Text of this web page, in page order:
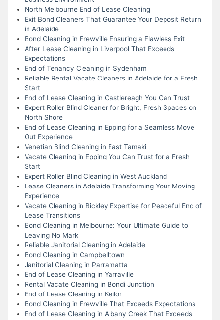
North Melbourne End of Lease Cleaning
Exit Bond Cleaners That Guarantee Your Deposit Return
in Adelaide
Bond Cleaning in Frewville Ensuring a Flawless Exit
After Lease Cleaning in Liverpool That Exceeds
Expectations
End of Tenancy Cleaning in Sydenham
Reliable Rental Vacate Cleaners in Adelaide for a Fresh
Start
End of Lease Cleaning in Castlereagh You Can Trust
Expert Roller Blind Cleaner for Bright, Fresh Spaces on
North Shore
End of Lease Cleaning in Epping for a Seamless Move
Out Experience
Venetian Blind Cleaning in East Tamaki
Vacate Cleaning in Epping You Can Trust for a Fresh
Start
Expert Roller Blind Cleaning in West Auckland
Lease Cleaners in Adelaide Transforming Your Moving
Experience
Vacate Cleaning in Bickley Expertise for Peaceful End of
Lease Transitions
Bond Cleaning in Melbourne: Your Ultimate Guide to
Leaving No Mark
Reliable Janitorial Cleaning in Adelaide
Bond Cleaning in Campbelltown
Janitorial Cleaning in Parramatta
End of Lease Cleaning in Yarraville
Rental Vacate Cleaning in Bondi Junction
End of Lease Cleaning in Keilor
Bond Cleaning in Frewville That Exceeds Expectations
End of Lease Cleaning in Albany Creek That Exceeds